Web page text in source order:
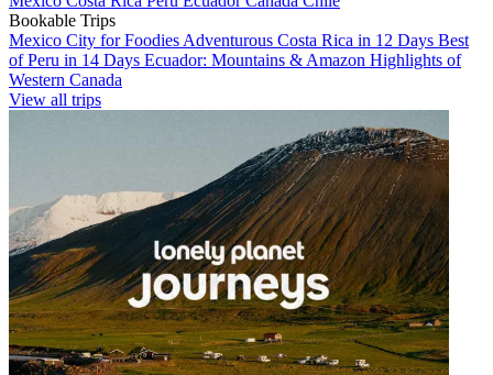
Bookable Trips
Mexico City for Foodies Adventurous Costa Rica in 12 Days Best
of Peru in 14 Days Ecuador: Mountains & Amazon Highlights of
Western Canada
View all trips